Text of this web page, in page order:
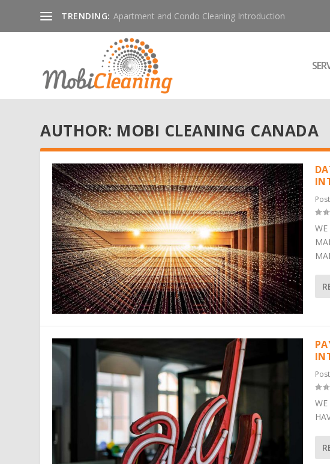
TRENDING: Apartment and Condo Cleaning Introduction
AUTHOR: MOBI CLEANING CANADA
WE
WE